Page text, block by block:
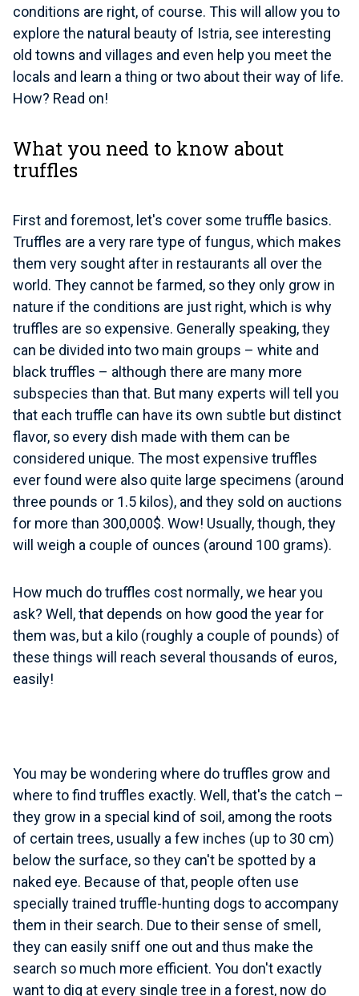
conditions are right, of course. This will allow you to
explore the natural beauty of Istria, see interesting
old towns and villages and even help you meet the
locals and learn a thing or two about their way of life.
How? Read on!
What you need to know about
truffles
First and foremost, let's cover some truffle basics.
Truffles are a very rare type of fungus, which makes
them very sought after in restaurants all over the
world. They cannot be farmed, so they only grow in
nature if the conditions are just right, which is why
truffles are so expensive. Generally speaking, they
can be divided into two main groups – white and
black truffles – although there are many more
subspecies than that. But many experts will tell you
that each truffle can have its own subtle but distinct
flavor, so every dish made with them can be
considered unique. The most expensive truffles
ever found were also quite large specimens (around
three pounds or 1.5 kilos), and they sold on auctions
for more than 300,000$. Wow! Usually, though, they
will weigh a couple of ounces (around 100 grams).
How much do truffles cost normally, we hear you
ask? Well, that depends on how good the year for
them was, but a kilo (roughly a couple of pounds) of
these things will reach several thousands of euros,
easily!
You may be wondering where do truffles grow and
where to find truffles exactly. Well, that's the catch –
they grow in a special kind of soil, among the roots
of certain trees, usually a few inches (up to 30 cm)
below the surface, so they can't be spotted by a
naked eye. Because of that, people often use
specially trained truffle-hunting dogs to accompany
them in their search. Due to their sense of smell,
they can easily sniff one out and thus make the
search so much more efficient. You don't exactly
want to dig at every single tree in a forest, now do